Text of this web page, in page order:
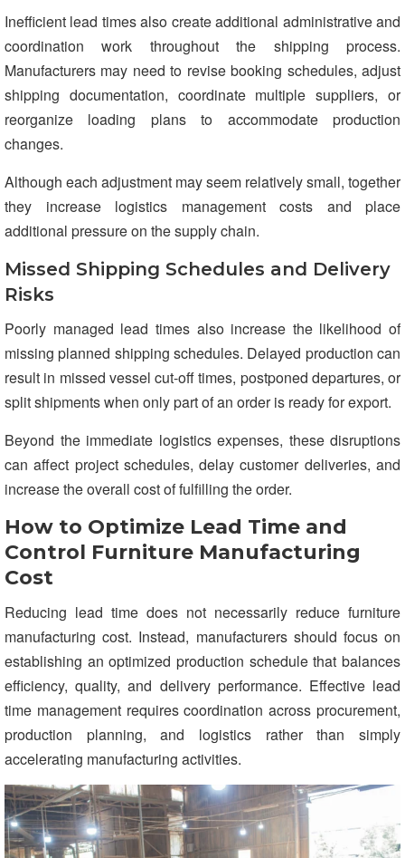
Inefficient lead times also create additional administrative and
coordination work throughout the shipping process.
Manufacturers may need to revise booking schedules, adjust
shipping documentation, coordinate multiple suppliers, or
reorganize loading plans to accommodate production
changes.
Although each adjustment may seem relatively small, together
they increase logistics management costs and place
additional pressure on the supply chain.
Missed Shipping Schedules and Delivery
Risks
Poorly managed lead times also increase the likelihood of
missing planned shipping schedules. Delayed production can
result in missed vessel cut-off times, postponed departures, or
split shipments when only part of an order is ready for export.
Beyond the immediate logistics expenses, these disruptions
can affect project schedules, delay customer deliveries, and
increase the overall cost of fulfilling the order.
How to Optimize Lead Time and
Control Furniture Manufacturing
Cost
Reducing lead time does not necessarily reduce furniture
manufacturing cost. Instead, manufacturers should focus on
establishing an optimized production schedule that balances
efficiency, quality, and delivery performance. Effective lead
time management requires coordination across procurement,
production planning, and logistics rather than simply
accelerating manufacturing activities.